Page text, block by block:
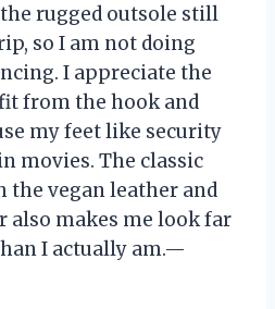
rugged outsole still
so I am not doing
I appreciate the
from the hook and
my feet like security
movies. The classic
the vegan leather and
also makes me look far
I actually am.—